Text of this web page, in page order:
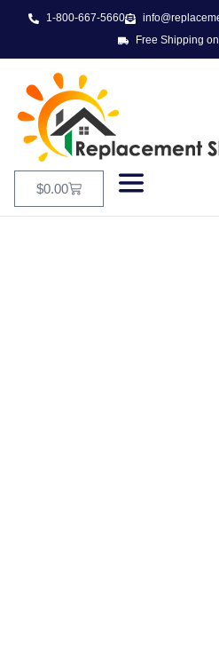
1-800-667-5660
Free Shipping
$0.00